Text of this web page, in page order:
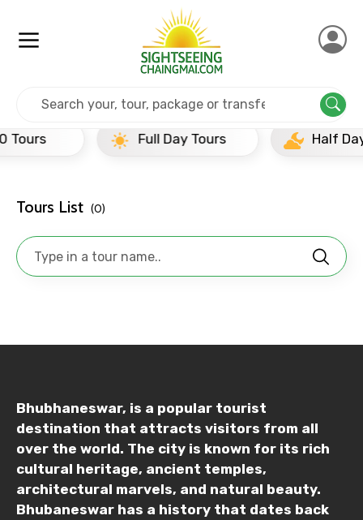
×
Contact Details
Email ID
Full Day Tours Half Day Tours
Tours List (0)
Bhubhaneswar, is a popular tourist
destination that attracts visitors from all
over the world. The city is known for its rich
cultural heritage, ancient temples,
architectural marvels, and natural beauty.
Bhubaneswar has a history that dates back